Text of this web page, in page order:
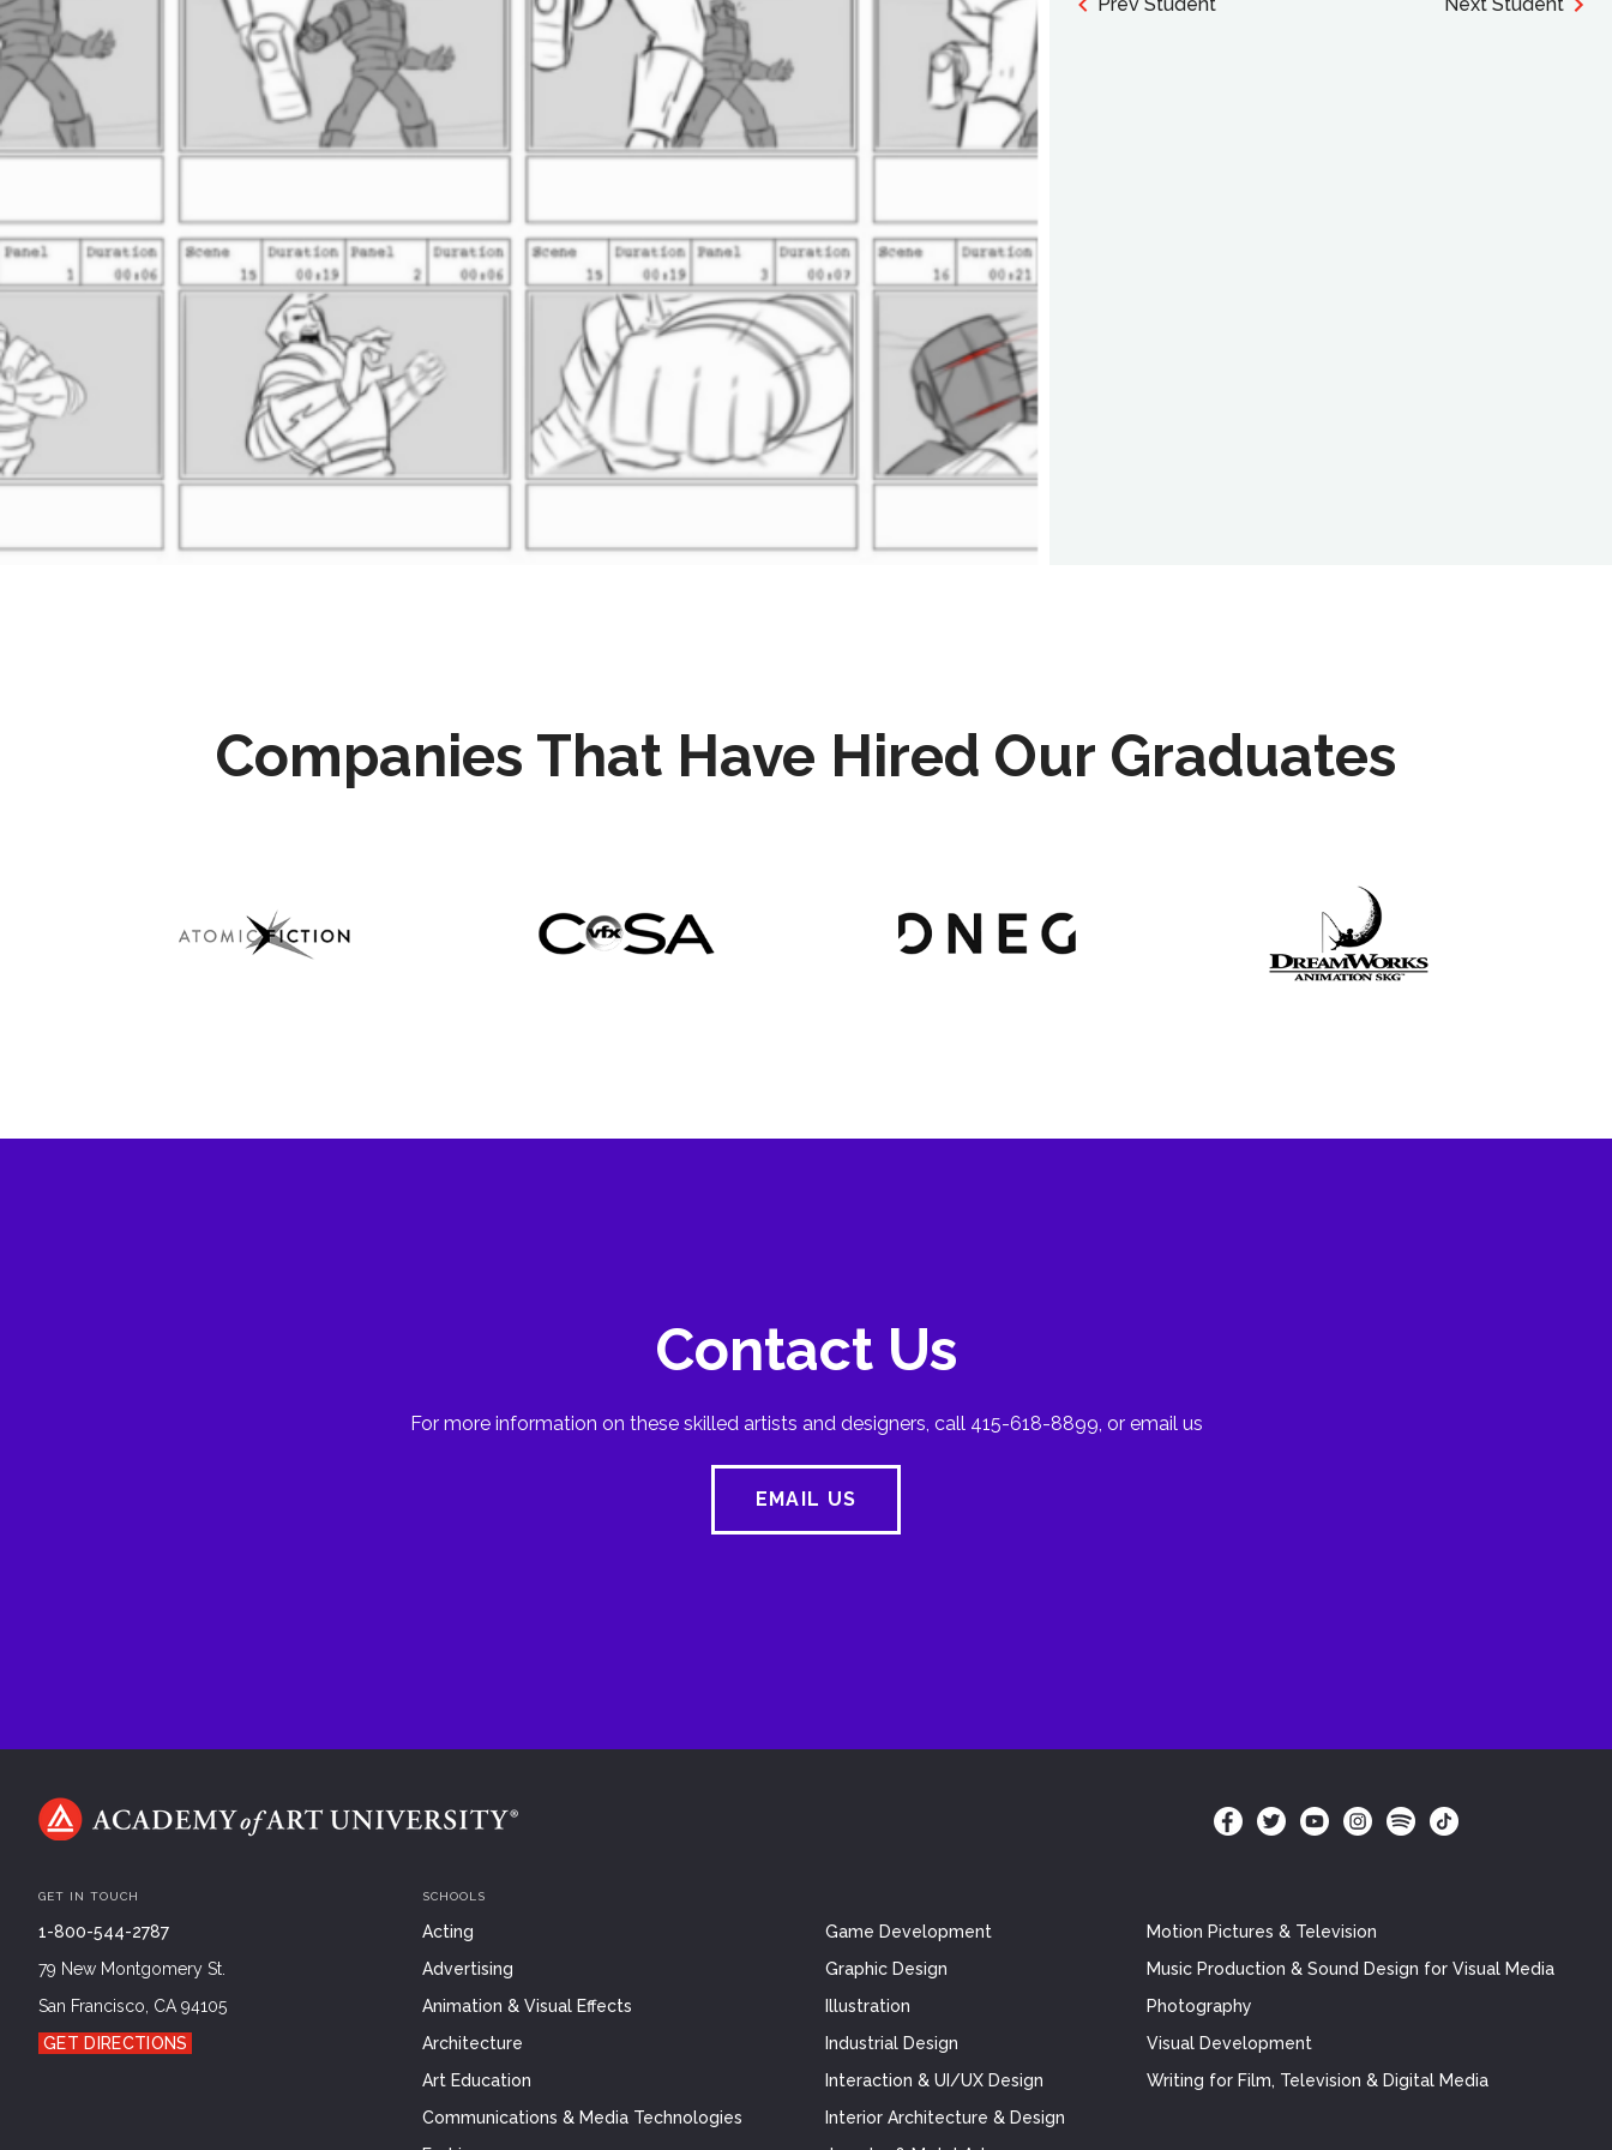
Companies That Have Hired Our Graduates
Contact Us
For more information on these skilled artists and designers, call 415-618-8899, or email us
EMAIL US
GET IN TOUCH
1-800-544-2787
79 New Montgomery St.
San Francisco, CA 94105
GET DIRECTIONS
SCHOOLS
Acting
Advertising
Animation & Visual Effects
Architecture
Art Education
Communications & Media Technologies
Game Development
Graphic Design
Illustration
Industrial Design
Interaction & UI/UX Design
Interior Architecture & Design
Motion Pictures & Television
Music Production & Sound Design for Visual Media
Photography
Visual Development
Writing for Film, Television & Digital Media